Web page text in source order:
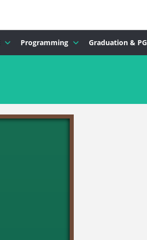
Programming Graduation & PG